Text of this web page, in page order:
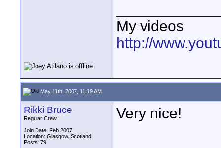
My videos
http://
May 11th, 2007, 11:19 AM
Rikki Bruce
Regular Crew
Join Date: Feb 2007
Location: Glasgow. Scotland
Posts: 79
Very nice!